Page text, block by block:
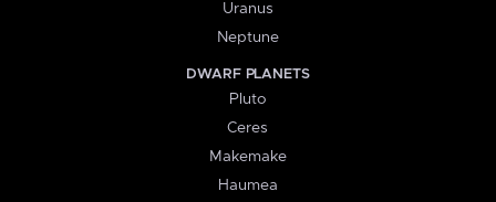
Uranus
Neptune
DWARF PLANETS
Pluto
Ceres
Makemake
Haumea